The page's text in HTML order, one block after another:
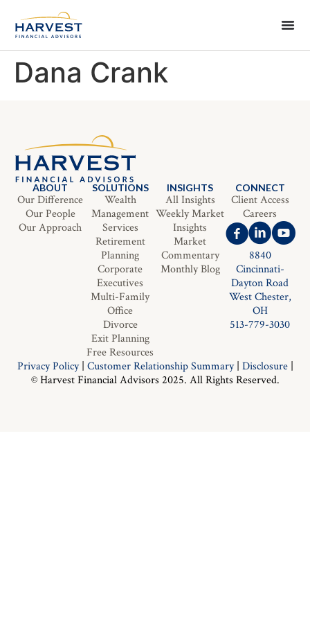
Dana Crank
ABOUT
Our Difference
Our People
Our Approach
SOLUTIONS
Wealth
Management
Services
Retirement
Planning
Corporate
Executives
Multi-Family
Office
Divorce
Exit Planning
Free Resources
INSIGHTS
All Insights
Weekly Market
Insights
Market
Commentary
Monthly Blog
CONNECT
Client Access
Careers
8840
Cincinnati-
Dayton Road
West Chester,
OH
513-779-3030
Privacy Policy| Customer Relationship Summary| Disclosure|
© Harvest Financial Advisors 2025. All Rights Reserved.